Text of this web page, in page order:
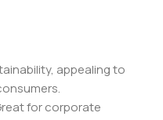
appealing to
for corporate